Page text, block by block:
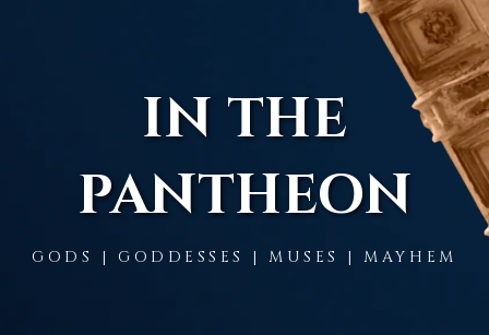
IN THE
PANTHEON
GODS | GODDESSES | MUSES | MAYHEM